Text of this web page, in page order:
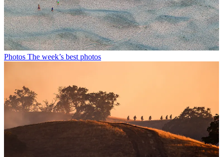
Photos The week’s best photos